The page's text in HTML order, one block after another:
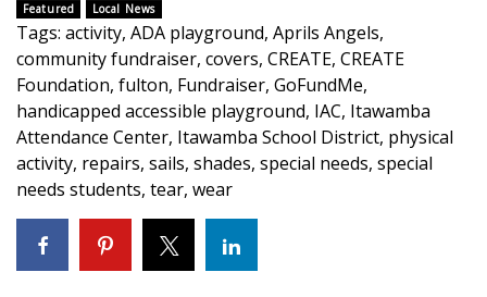
CHANNELS
WCBI Channel Updates
CBSN Livefeed
My MS
Fox 4
Featured Local News
Tags: activity, ADA playground, Aprils Angels,
community fundraiser, covers, CREATE, CREATE
Foundation, fulton, Fundraiser, GoFundMe,
handicapped accessible playground, IAC, Itawamba
Attendance Center, Itawamba School District, physical
activity, repairs, sails, shades, special needs, special
needs students, tear, wear